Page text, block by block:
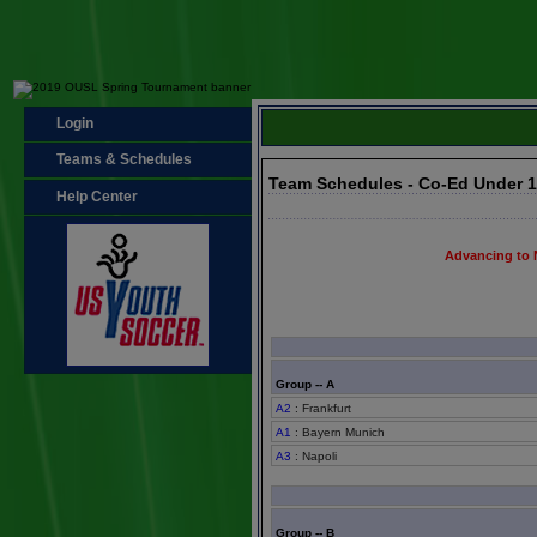
Login
Teams & Schedules
Help Center
Team Schedules - Co-Ed Under
Advancing to
Group -- A
A2 : Frankfurt
A1 : Bayern Munich
A3 : Napoli
Group -- B